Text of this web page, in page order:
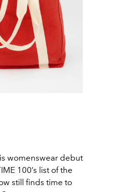
womenswear debut
100’s list of the
still finds time to